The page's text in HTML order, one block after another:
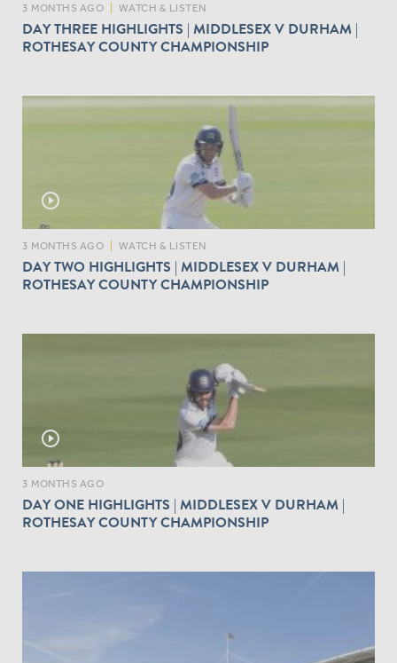
3 MONTHS AGO WATCH & LISTEN
DAY THREE HIGHLIGHTS | MIDDLESEX V DURHAM |
ROTHESAY COUNTY CHAMPIONSHIP
play_circle_outline
3 MONTHS AGO WATCH & LISTEN
DAY TWO HIGHLIGHTS | MIDDLESEX V DURHAM |
ROTHESAY COUNTY CHAMPIONSHIP
play_circle_outline
3 MONTHS AGO
DAY ONE HIGHLIGHTS | MIDDLESEX V DURHAM |
ROTHESAY COUNTY CHAMPIONSHIP